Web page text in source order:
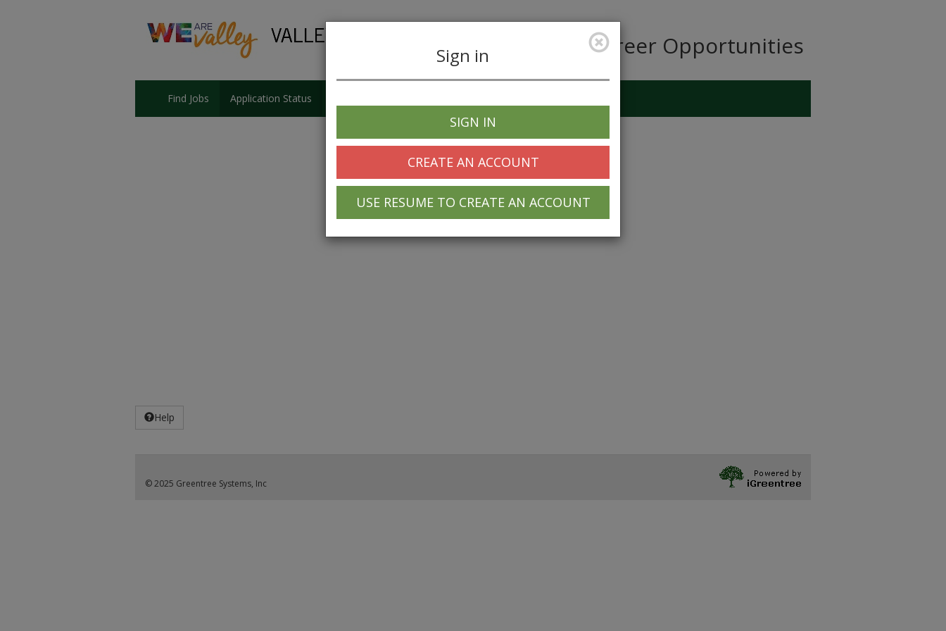
Career Opportunities
Find Jobs Application Status
Sign in
SIGN IN
CREATE AN ACCOUNT
USE RESUME TO CREATE AN ACCOUNT
Help
© 2025 Greentree Systems, Inc